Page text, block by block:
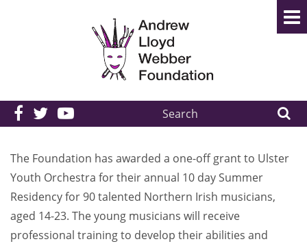
Search
the
The Foundation has awarded a one-off grant to Ulster
Youth Orchestra for their annual 10 day Summer
Residency for 90 talented Northern Irish musicians,
aged 14-23. The young musicians will receive
professional training to develop their abilities and